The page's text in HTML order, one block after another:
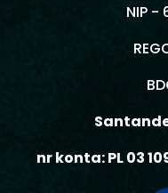
NIP -
nr konta: PL 03